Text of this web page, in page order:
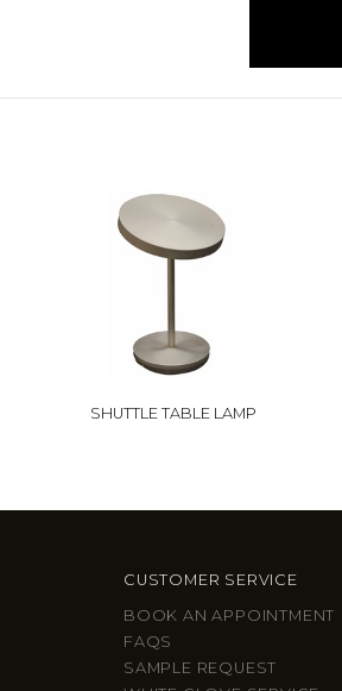
SHUTTLE TABLE LAMP
CUSTOMER SERVICE
BOOK AN APPOINTMENT
FAQS
SAMPLE REQUEST